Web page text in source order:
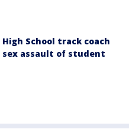
School track coach
assault of student